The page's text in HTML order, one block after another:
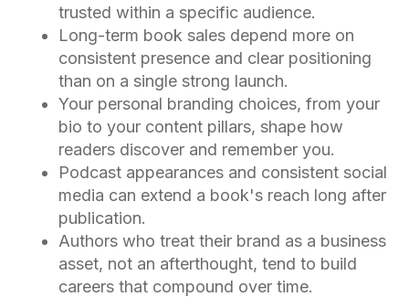
trusted within a specific audience.
Long-term book sales depend more on
consistent presence and clear positioning
than on a single strong launch.
Your personal branding choices, from your
bio to your content pillars, shape how
readers discover and remember you.
Podcast appearances and consistent social
media can extend a book's reach long after
publication.
Authors who treat their brand as a business
asset, not an afterthought, tend to build
careers that compound over time.